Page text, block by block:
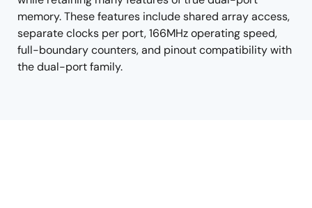
memory. These features include shared array access,
separate clocks per port, 166MHz operating speed,
full-boundary counters, and pinout compatibility with
the dual-port family.